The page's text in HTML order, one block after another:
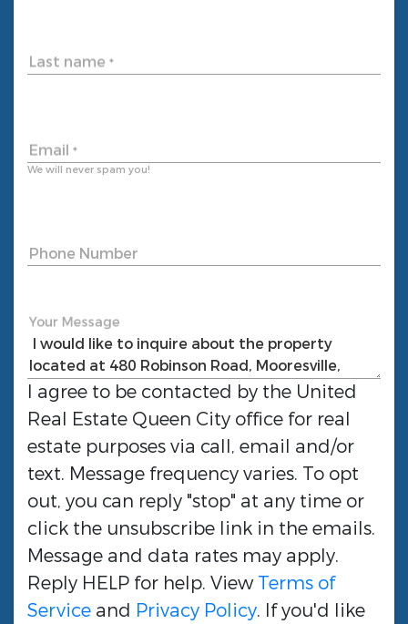
Last name *
Email *
We will never spam you!
Phone Number
Your Message
I agree to be contacted by the United
Real Estate Queen City office for real
estate purposes via call, email and/or
text. Message frequency varies. To opt
out, you can reply "stop" at any time or
click the unsubscribe link in the emails.
Message and data rates may apply.
Reply HELP for help. ViewTerms of
Service and Privacy Policy. If you'd like